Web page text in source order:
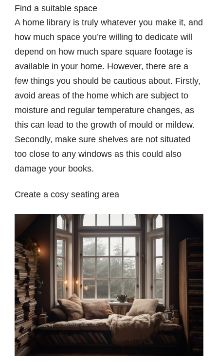
Find a suitable space
A home library is truly whatever you make it, and
how much space you’re willing to dedicate will
depend on how much spare square footage is
available in your home. However, there are a
few things you should be cautious about. Firstly,
avoid areas of the home which are subject to
moisture and regular temperature changes, as
this can lead to the growth of mould or mildew.
Secondly, make sure shelves are not situated
too close to any windows as this could also
damage your books.
Create a cosy seating area